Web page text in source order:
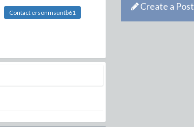
Contact ersonmsuntb61
Create a Post